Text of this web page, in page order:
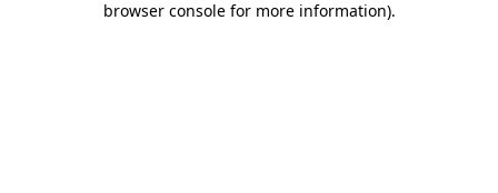
browser console for more information).